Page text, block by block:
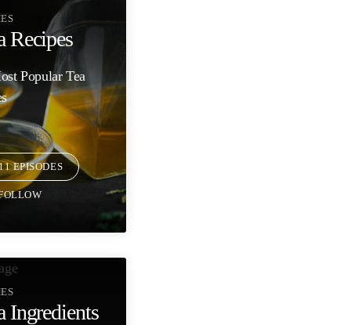
Recipes
Popular Tea
EPISODES
Ingredients